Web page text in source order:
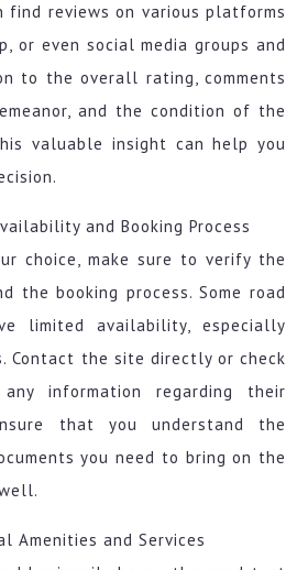
find reviews on various platforms
or even social media groups and
to the overall rating, comments
and the condition of the
valuable insight can help you
and Booking Process
choice, make sure to verify the
the booking process. Some road
limited availability, especially
Contact the site directly or check
information regarding their
that you understand the
you need to bring on the
Amenities and Services